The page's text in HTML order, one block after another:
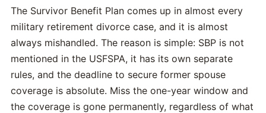
The Survivor Benefit Plan comes up in almost every
military retirement divorce case, and it is almost
always mishandled. The reason is simple: SBP is not
mentioned in the USFSPA, it has its own separate
rules, and the deadline to secure former spouse
coverage is absolute. Miss the one-year window and
the coverage is gone permanently, regardless of what